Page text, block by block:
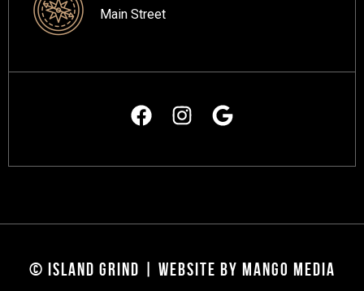
Main Street
© ISLAND GRIND | WEBSITE BY MANGO MEDIA